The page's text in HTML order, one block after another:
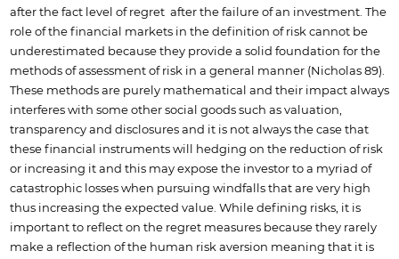
after the fact level of regret after the failure of an investment. The
role of the financial markets in the definition of risk cannot be
underestimated because they provide a solid foundation for the
methods of assessment of risk in a general manner (Nicholas 89).
These methods are purely mathematical and their impact always
interferes with some other social goods such as valuation,
transparency and disclosures and it is not always the case that
these financial instruments will hedging on the reduction of risk
or increasing it and this may expose the investor to a myriad of
catastrophic losses when pursuing windfalls that are very high
thus increasing the expected value. While defining risks, it is
important to reflect on the regret measures because they rarely
make a reflection of the human risk aversion meaning that it is